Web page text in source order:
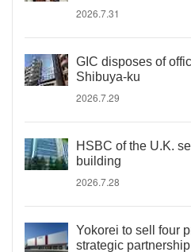
2026.7.31
GIC disposes of
Shibuya-ku
2026.7.29
HSBC of the U.K.
building
2026.7.28
Yokorei to sell four
strategic